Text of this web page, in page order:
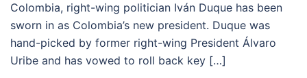
Colombia, right-wing politician Iván Duque has been
sworn in as Colombia’s new president. Duque was
hand-picked by former right-wing President Álvaro
Uribe and has vowed to roll back key […]